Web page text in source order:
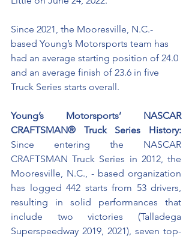
Since 2021, the Mooresville, N.C.-
based Young’s Motorsports team has
had an average starting position of 24.0
and an average finish of 23.6 in five
Truck Series starts overall.
Young’s Motorsports’ NASCAR
CRAFTSMAN® Truck Series History:
Since entering the NASCAR
CRAFTSMAN Truck Series in 2012, the
Mooresville, N.C., - based organization
has logged 442 starts from 53 drivers,
resulting in solid performances that
include two victories (Talladega
Superspeedway 2019, 2021), seven top-